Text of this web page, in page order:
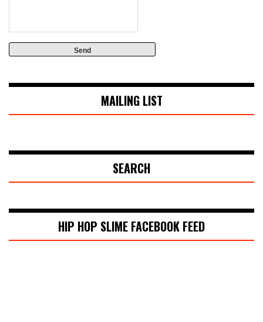
MAILING LIST
SEARCH
HIP HOP SLIME FACEBOOK FEED